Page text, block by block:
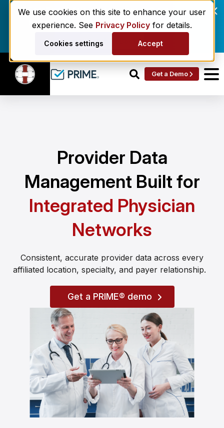
We use cookies on this site to enhance your user
experience. See Privacy Policy for details.
Cookies settings Accept
Enrollment delays and roster drift are costing
behavioral health networks. Here's the fix.
Get the eBook
Get a Demo
Provider Data
Management Built for
Integrated Physician
Networks
Consistent, accurate provider data across every
affiliated location, specialty, and payer relationship.
Get a PRIME® demo